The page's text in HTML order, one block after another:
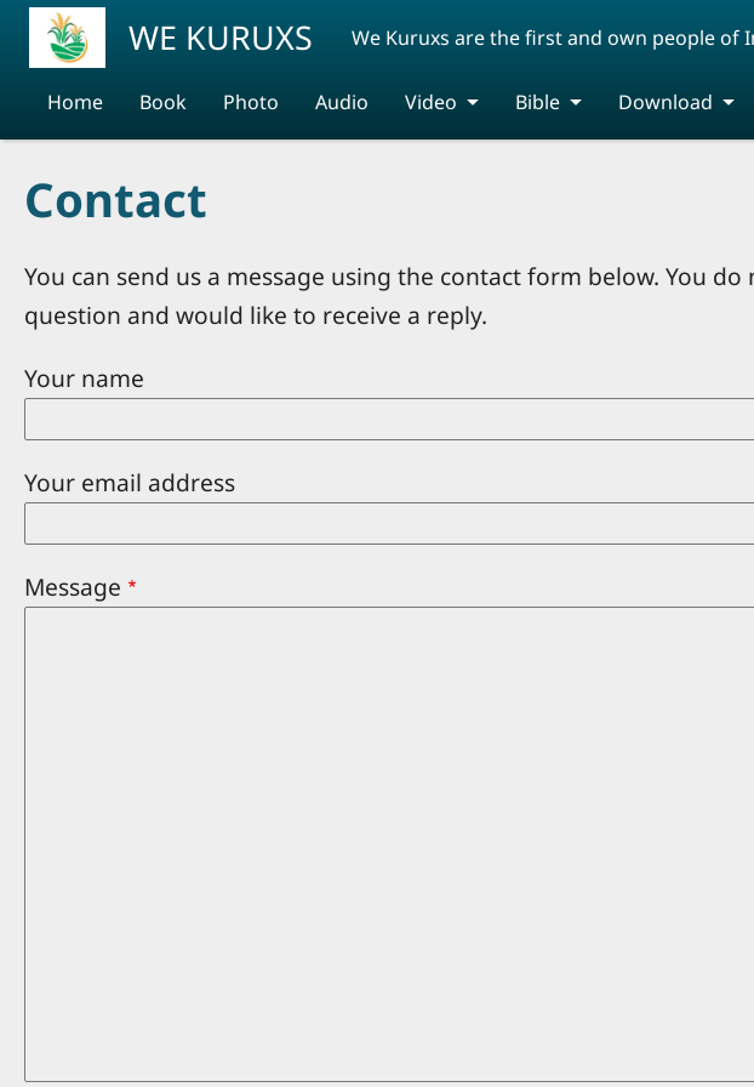
Skip to main content
WE KURUXS We Kuruxs are the first and own people of
Home Book Photo Audio Video Bible Download
Contact
You can send us a message using the contact form below. You
question and would like to receive a reply.
Your name
Your email address
Message